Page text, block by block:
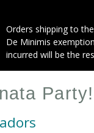
Orders shipping to
De Minimis
incurred will be the
Party!